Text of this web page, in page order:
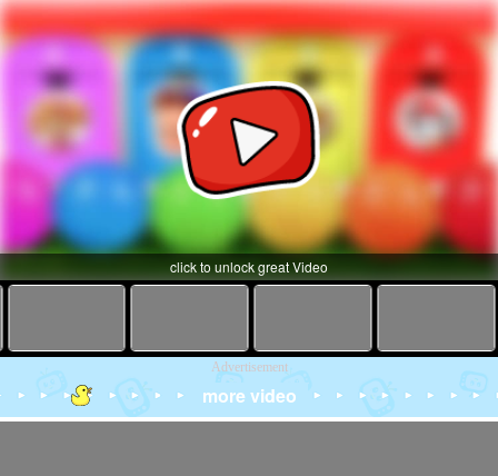
click to unlock great Video
Advertisement
more video